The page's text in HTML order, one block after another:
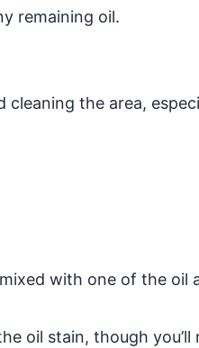
remaining oil.
the area,
with one of the oil
oil stain, though you’ll